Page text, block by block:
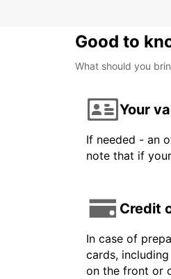
Good to
What should you
Your
If needed - an
note that if
Credit
In case of
cards,
on the front or